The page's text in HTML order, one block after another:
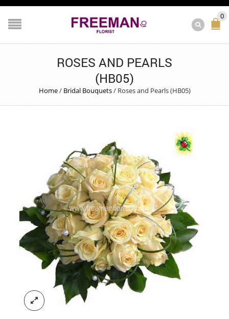
0
ROSES AND PEARLS
(HB05)
Home/ Bridal Bouquets/ Roses and Pearls (HB05)